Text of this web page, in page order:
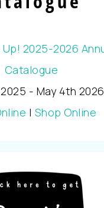
- May 4th 2026
| Shop Online